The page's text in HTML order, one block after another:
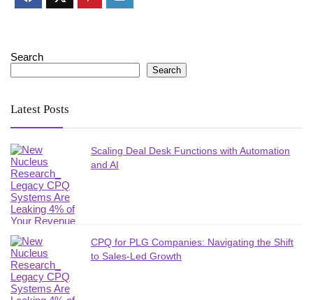
Search
Search
Latest Posts
Scaling Deal Desk Functions with Automation
and AI
CPQ for PLG Companies: Navigating the Shift
to Sales-Led Growth